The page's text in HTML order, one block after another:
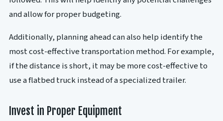
and allow for proper budgeting.
Additionally, planning ahead can also help identify the
most cost-effective transportation method. For example,
if the distance is short, it may be more cost-effective to
use a flatbed truck instead of a specialized trailer.
Invest in Proper Equipment